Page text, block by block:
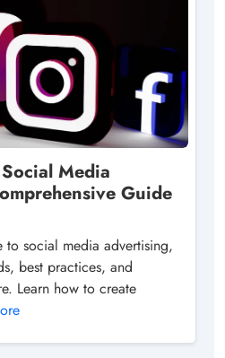
Media
Guide
to social media advertising,
best practices, and
Learn how to create